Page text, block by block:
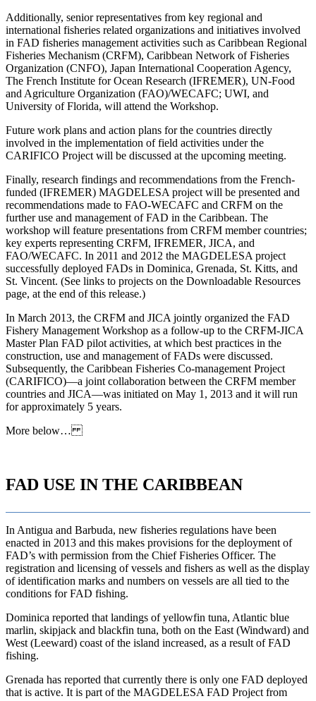
Additionally, senior representatives from key regional and
international fisheries related organizations and initiatives involved
in FAD fisheries management activities such as Caribbean Regional
Fisheries Mechanism (CRFM), Caribbean Network of Fisheries
Organization (CNFO), Japan International Cooperation Agency,
The French Institute for Ocean Research (IFREMER), UN-Food
and Agriculture Organization (FAO)/WECAFC; UWI, and
University of Florida, will attend the Workshop.
Future work plans and action plans for the countries directly
involved in the implementation of field activities under the
CARIFICO Project will be discussed at the upcoming meeting.
Finally, research findings and recommendations from the French-
funded (IFREMER) MAGDELESA project will be presented and
recommendations made to FAO-WECAFC and CRFM on the
further use and management of FAD in the Caribbean. The
workshop will feature presentations from CRFM member countries;
key experts representing CRFM, IFREMER, JICA, and
FAO/WECAFC. In 2011 and 2012 the MAGDELESA project
successfully deployed FADs in Dominica, Grenada, St. Kitts, and
St. Vincent. (See links to projects on the Downloadable Resources
page, at the end of this release.)
In March 2013, the CRFM and JICA jointly organized the FAD
Fishery Management Workshop as a follow-up to the CRFM-JICA
Master Plan FAD pilot activities, at which best practices in the
construction, use and management of FADs were discussed.
Subsequently, the Caribbean Fisheries Co-management Project
(CARIFICO)—a joint collaboration between the CRFM member
countries and JICA—was initiated on May 1, 2013 and it will run
for approximately 5 years.
More below…
FAD USE IN THE CARIBBEAN
In Antigua and Barbuda, new fisheries regulations have been
enacted in 2013 and this makes provisions for the deployment of
FAD’s with permission from the Chief Fisheries Officer. The
registration and licensing of vessels and fishers as well as the display
of identification marks and numbers on vessels are all tied to the
conditions for FAD fishing.
Dominica reported that landings of yellowfin tuna, Atlantic blue
marlin, skipjack and blackfin tuna, both on the East (Windward) and
West (Leeward) coast of the island increased, as a result of FAD
fishing.
Grenada has reported that currently there is only one FAD deployed
that is active. It is part of the MAGDELESA FAD Project from